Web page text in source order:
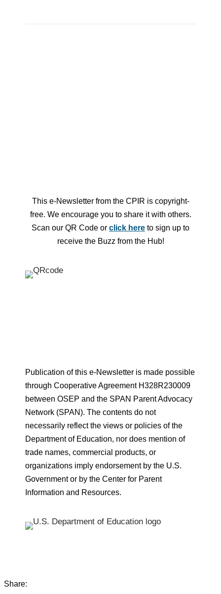
This e-Newsletter from the CPIR is copyright-
free. We encourage you to share it with others.
Scan our QR Code or click here to sign up to
receive the Buzz from the Hub!
Publication of this e-Newsletter is made possible
through Cooperative Agreement H328R230009
between OSEP and the SPAN Parent Advocacy
Network (SPAN). The contents do not
necessarily reflect the views or policies of the
Department of Education, nor does mention of
trade names, commercial products, or
organizations imply endorsement by the U.S.
Government or by the Center for Parent
Information and Resources.
Share: